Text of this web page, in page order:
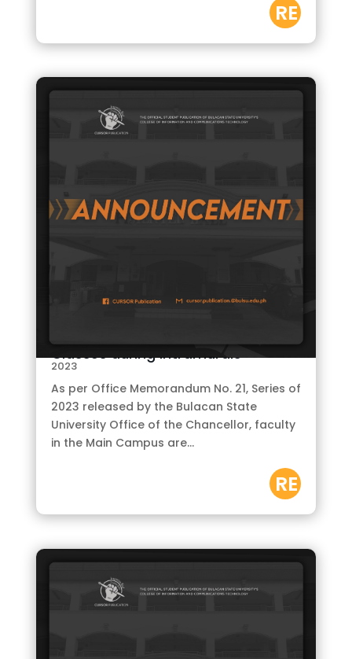
RE
AD
M
Classes during Intramurals
byCURSOR|Oct 15,
2023
As per Office Memorandum No. 21, Series of
2023 released by the Bulacan State
University Office of the Chancellor, faculty
in the Main Campus are...
RE
AD
M